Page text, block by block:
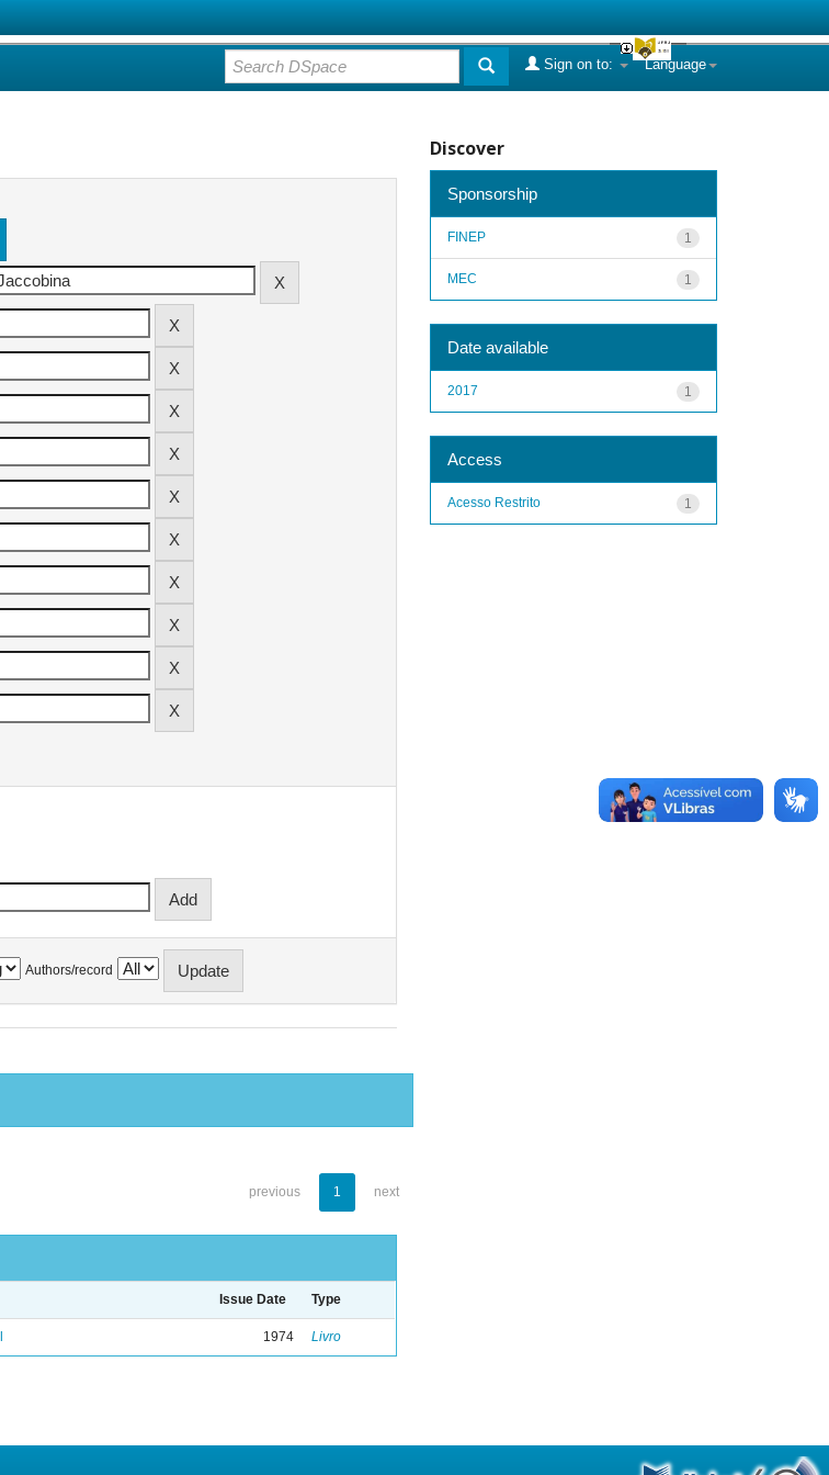
Language
Sign on to:
Authors/record
previous 1 next
Issue Date Type
1974 Livro
Discover
Sponsorship
1
FINEP
1
MEC
Date available
1
2017
Access
1
Acesso Restrito